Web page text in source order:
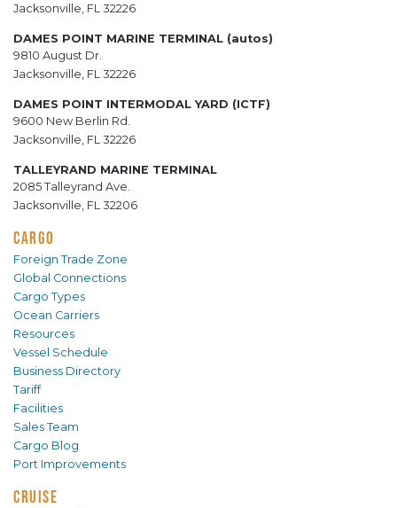
Jacksonville, FL 32226
DAMES POINT MARINE TERMINAL (autos)
9810 August Dr.
Jacksonville, FL 32226
DAMES POINT INTERMODAL YARD (ICTF)
9600 New Berlin Rd.
Jacksonville, FL 32226
TALLEYRAND MARINE TERMINAL
2085 Talleyrand Ave.
Jacksonville, FL 32206
CARGO
Foreign Trade Zone
Global Connections
Cargo Types
Ocean Carriers
Resources
Vessel Schedule
Business Directory
Tariff
Facilities
Sales Team
Cargo Blog
Port Improvements
CRUISE